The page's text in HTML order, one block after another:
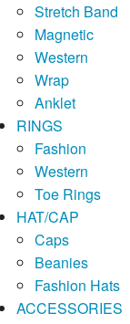
Stretch Band
Magnetic
Western
Wrap
Anklet
RINGS
Fashion
Western
Toe Rings
HAT/CAP
Caps
Beanies
Fashion Hats
ACCESSORIES